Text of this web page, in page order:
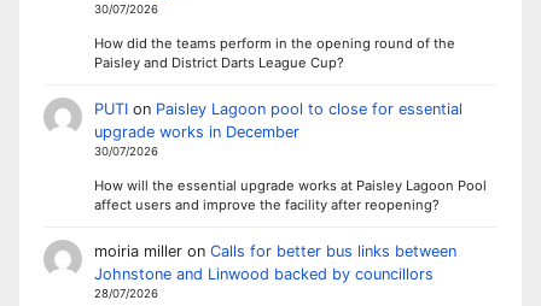
30/07/2026
How did the teams perform in the opening round of the
Paisley and District Darts League Cup?
PUTIon Paisley Lagoon pool to close for essential
upgrade works in December
30/07/2026
How will the essential upgrade works at Paisley Lagoon Pool
affect users and improve the facility after reopening?
moiria milleron Calls for better bus links between
Johnstone and Linwood backed by councillors
28/07/2026